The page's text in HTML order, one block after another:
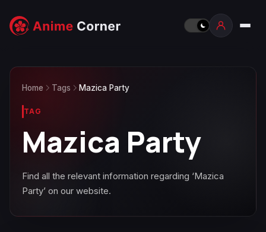
Home Tags Mazica Party
TAG
Mazica Party
Find all the relevant information regarding ‘Mazica
Party’ on our website.